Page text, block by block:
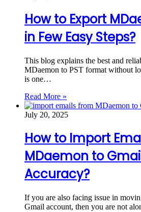
How to Export
in Few Easy Steps?
This blog explains the best and
MDaemon to PST format without
is one…
Read More »
July 20, 2025
How to Import
MDaemon to
Accuracy?
If you are also facing issue in
Gmail account, then you are not